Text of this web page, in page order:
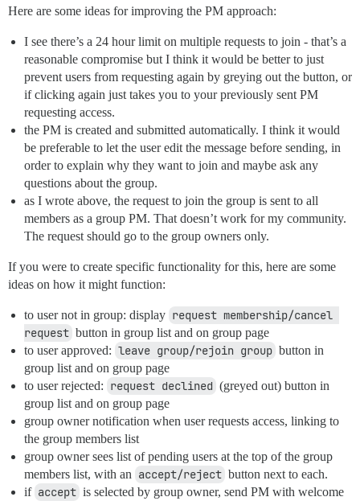
Here are some ideas for improving the PM approach:
I see there’s a 24 hour limit on multiple requests to join - that’s a
reasonable compromise but I think it would be better to just
prevent users from requesting again by greying out the button, or
if clicking again just takes you to your previously sent PM
requesting access.
the PM is created and submitted automatically. I think it would
be preferable to let the user edit the message before sending, in
order to explain why they want to join and maybe ask any
questions about the group.
as I wrote above, the request to join the group is sent to all
members as a group PM. That doesn’t work for my community.
The request should go to the group owners only.
If you were to create specific functionality for this, here are some
ideas on how it might function:
to user not in group: display request membership/cancel
request button in group list and on group page
to user approved: leave group/rejoin group button in
group list and on group page
to user rejected: request declined (greyed out) button in
group list and on group page
group owner notification when user requests access, linking to
the group members list
group owner sees list of pending users at the top of the group
members list, with an accept/reject button next to each.
if accept is selected by group owner, send PM with welcome